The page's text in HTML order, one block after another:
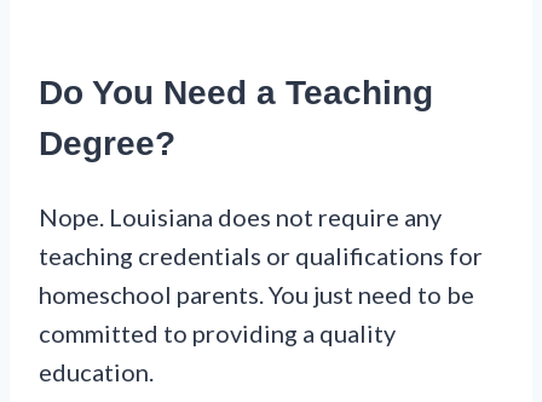
Do You Need a Teaching
Degree?
Nope. Louisiana does not require any
teaching credentials or qualifications for
homeschool parents. You just need to be
committed to providing a quality
education.